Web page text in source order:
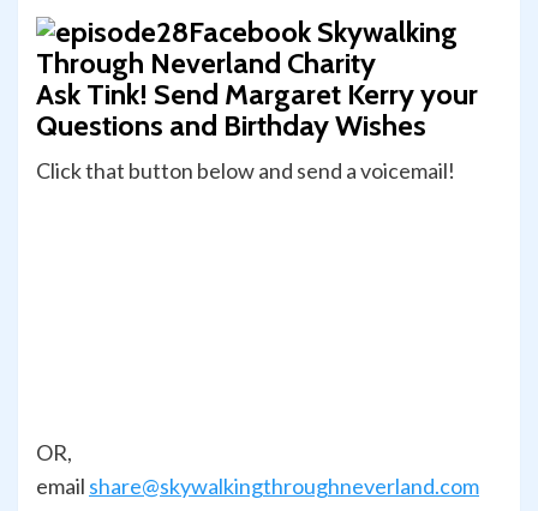
Ask Tink! Send Margaret Kerry your
Questions and Birthday Wishes
Click that button below and send a voicemail!
OR,
email share@skywalkingthroughneverland.com